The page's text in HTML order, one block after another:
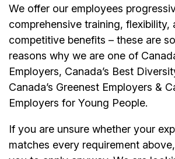
We offer our employees
comprehensive training, flexibility,
competitive benefits – these are
reasons why we are one of
Employers, Canada’s Best
Canada’s Greenest Employers &
Employers for Young People.
If you are unsure whether your
matches every requirement